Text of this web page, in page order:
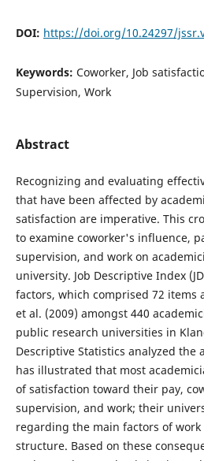
DOI: https://doi.org/10.24297/
Keywords: Coworker, Job
Supervision, Work
Abstract
Recognizing and evaluating
that have been affected by
satisfaction are imperative. This
to examine coworker's influence,
supervision, and work on
university. Job Descriptive Index
factors, which comprised 72 items
et al. (2009) amongst 440
public research universities in
Descriptive Statistics analyzed the
has illustrated that most
of satisfaction toward their pay,
supervision, and work; their
regarding the main factors of
structure. Based on these